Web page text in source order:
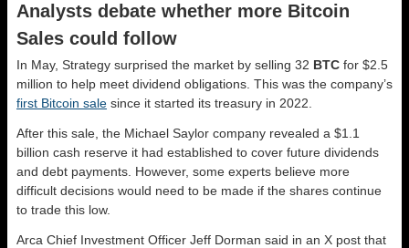
Analysts debate whether more Bitcoin
Sales could follow
In May, Strategy surprised the market by selling 32 BTC for $2.5
million to help meet dividend obligations. This was the company’s
first Bitcoin sale since it started its treasury in 2022.
After this sale, the Michael Saylor company revealed a $1.1
billion cash reserve it had established to cover future dividends
and debt payments. However, some experts believe more
difficult decisions would need to be made if the shares continue
to trade this low.
Arca Chief Investment Officer Jeff Dorman said in an X post that